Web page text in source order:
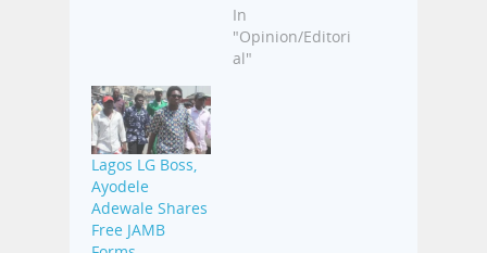
In
"Opinion/Editori
al"
Lagos LG Boss,
Ayodele
Adewale Shares
Free JAMB